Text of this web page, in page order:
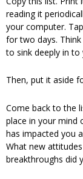
reading it
your computer.
for two days.
to sink deeply in to
Then, put it aside
Come back to the
place in your mind
has impacted you
What new
breakthroughs did